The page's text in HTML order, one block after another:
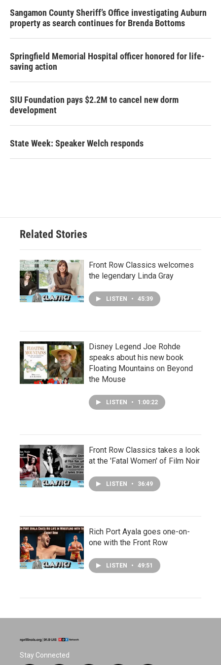
Sangamon County Sheriff’s Office investigating Auburn
property as search continues for Brenda Bottoms
Springfield Memorial Hospital officer honored for life-
saving action
SIU Foundation pays $2.2M to cancel new dorm
development
State Week: Speaker Welch responds
Related Stories
Front Row Classics welcomes
the legendary Linda Gray
LISTEN • 45:39
Disney Legend Joe Rohde
speaks about his new book
Floating Mountains on Beyond
the Mouse
LISTEN • 1:00:22
Front Row Classics takes a look
at the 'Fatal Women' of Film Noir
LISTEN • 36:49
Rich Port Ayala goes one-on-
one with the Front Row
LISTEN • 49:51
Stay Connected